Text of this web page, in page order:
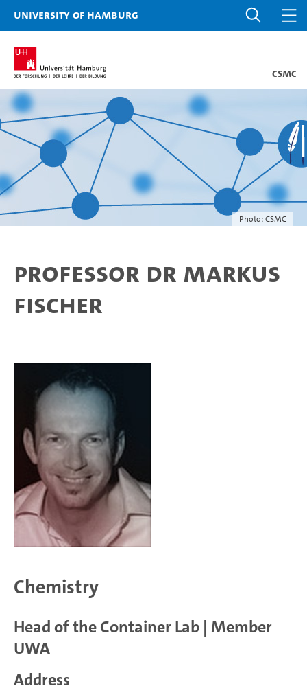
University of Hamburg
CSMC
Photo: CSMC
Professor Dr Markus
Fischer
Chemistry
Head of the Container Lab | Member
UWA
Address